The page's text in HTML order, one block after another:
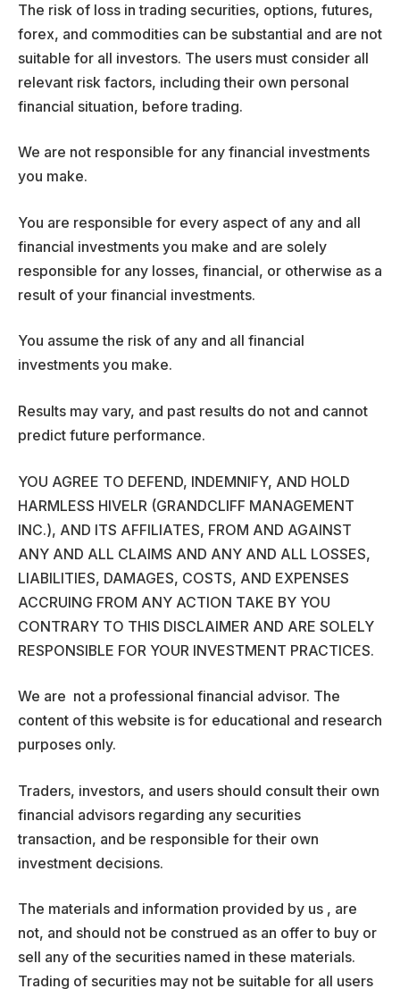
The risk of loss in trading securities, options, futures,
forex, and commodities can be substantial and are not
suitable for all investors. The users must consider all
relevant risk factors, including their own personal
financial situation, before trading.
We are not responsible for any financial investments
you make.
You are responsible for every aspect of any and all
financial investments you make and are solely
responsible for any losses, financial, or otherwise as a
result of your financial investments.
You assume the risk of any and all financial
investments you make.
Results may vary, and past results do not and cannot
predict future performance.
YOU AGREE TO DEFEND, INDEMNIFY, AND HOLD
HARMLESS HIVELR (GRANDCLIFF MANAGEMENT
INC.), AND ITS AFFILIATES, FROM AND AGAINST
ANY AND ALL CLAIMS AND ANY AND ALL LOSSES,
LIABILITIES, DAMAGES, COSTS, AND EXPENSES
ACCRUING FROM ANY ACTION TAKE BY YOU
CONTRARY TO THIS DISCLAIMER AND ARE SOLELY
RESPONSIBLE FOR YOUR INVESTMENT PRACTICES.
We are not a professional financial advisor. The
content of this website is for educational and research
purposes only.
Traders, investors, and users should consult their own
financial advisors regarding any securities
transaction, and be responsible for their own
investment decisions.
The materials and information provided by us , are
not, and should not be construed as an offer to buy or
sell any of the securities named in these materials.
Trading of securities may not be suitable for all users